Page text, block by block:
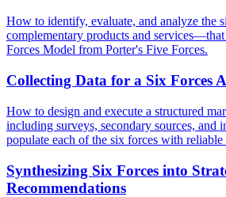
How to identify, evaluate, and analyze the
complementary products and
Forces Model from Porter's Five Forces.
Collecting Data for a Six Forces
How to design and execute a structured
including surveys, secondary sources, and
populate each of the six forces with reliable
Synthesizing Six Forces into
Recommendations